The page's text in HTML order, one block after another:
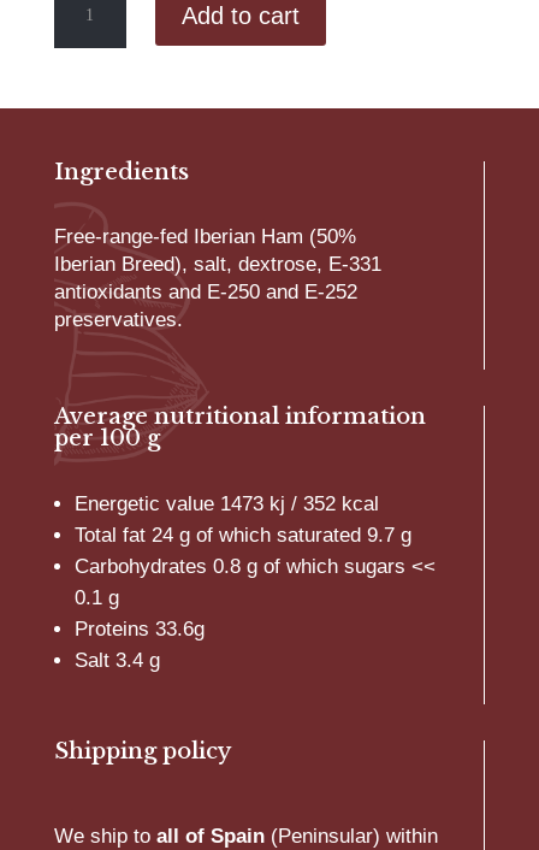
sliced
Free-
fed
Ham
(50%
Breed)
quantity
Add to cart
Ingredients
Free-range-fed Iberian Ham (50%
Iberian Breed), salt, dextrose, E-331
antioxidants and E-250 and E-252
preservatives.
Average nutritional information
per 100 g
Energetic value 1473 kj / 352 kcal
Total fat 24 g of which saturated 9.7 g
Carbohydrates 0.8 g of which sugars <<
0.1 g
Proteins 33.6g
Salt 3.4 g
Shipping policy
We ship to all of Spain(Peninsular) within